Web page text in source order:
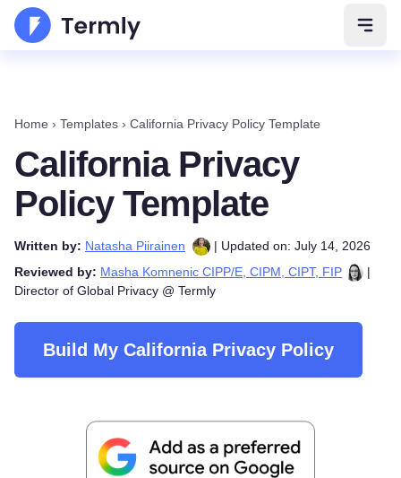
Home › Templates › California Privacy Policy Template
California Privacy
Policy Template
Written by: Natasha Piirainen
| Updated on: July 14, 2026
Reviewed by: Masha Komnenic CIPP/E, CIPM, CIPT, FIP
|
Director of Global Privacy @ Termly
Build My California Privacy Policy